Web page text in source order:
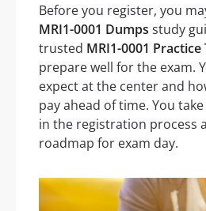
Before you register, you
MRI1-0001 Dumps study
trusted MRI1-0001 Practice
prepare well for the exam.
expect at the center and
pay ahead of time. You
in the registration process
roadmap for exam day.